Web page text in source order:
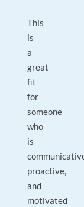
This
is
a
great
fit
for
someone
who
is
proactive,
and
motivated